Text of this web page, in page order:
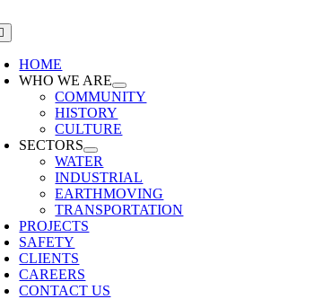
to
content
HOME
WHO WE ARE
COMMUNITY
HISTORY
CULTURE
SECTORS
WATER
INDUSTRIAL
EARTHMOVING
TRANSPORTATION
PROJECTS
SAFETY
CLIENTS
CAREERS
CONTACT US